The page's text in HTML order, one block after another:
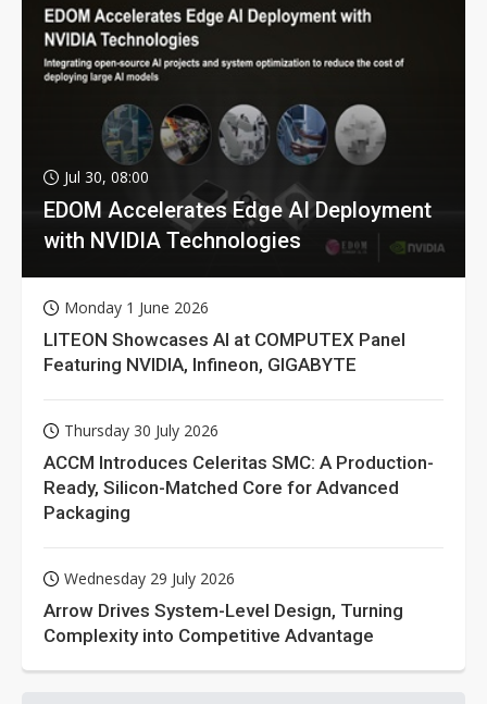
Jul 30, 08:00
EDOM Accelerates Edge AI Deployment
with NVIDIA Technologies
Monday 1 June 2026
LITEON Showcases AI at COMPUTEX Panel
Featuring NVIDIA, Infineon, GIGABYTE
Thursday 30 July 2026
ACCM Introduces Celeritas SMC: A Production-
Ready, Silicon-Matched Core for Advanced
Packaging
Wednesday 29 July 2026
Arrow Drives System-Level Design, Turning
Complexity into Competitive Advantage